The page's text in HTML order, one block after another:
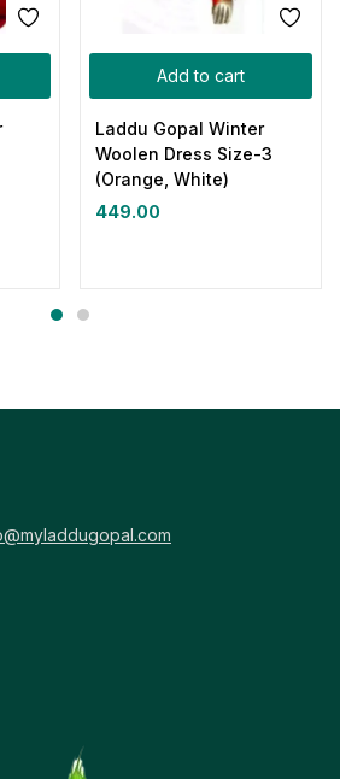
Add to cart
Laddu Gopal Winter
Woolen Dress Size-3
(Orange, White)
449.00